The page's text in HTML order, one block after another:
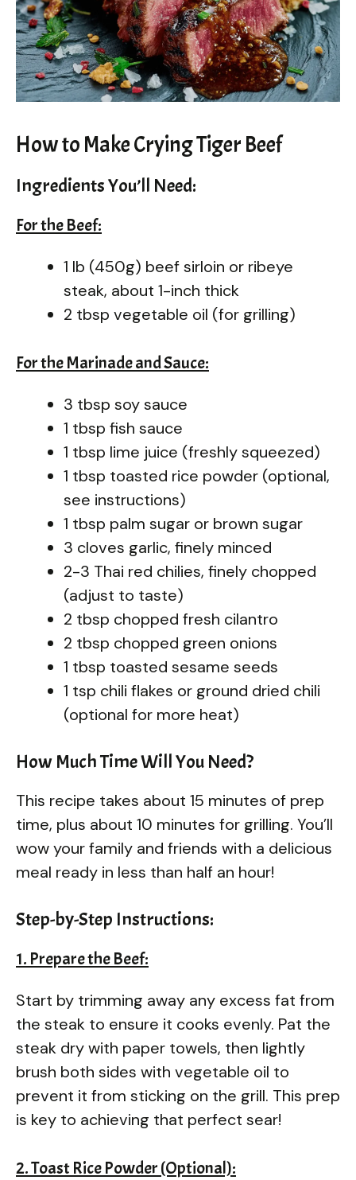
How to Make Crying Tiger Beef
Ingredients You’ll Need:
For the Beef:
1 lb (450g) beef sirloin or ribeye
steak, about 1-inch thick
2 tbsp vegetable oil (for grilling)
For the Marinade and Sauce:
3 tbsp soy sauce
1 tbsp fish sauce
1 tbsp lime juice (freshly squeezed)
1 tbsp toasted rice powder (optional,
see instructions)
1 tbsp palm sugar or brown sugar
3 cloves garlic, finely minced
2-3 Thai red chilies, finely chopped
(adjust to taste)
2 tbsp chopped fresh cilantro
2 tbsp chopped green onions
1 tbsp toasted sesame seeds
1 tsp chili flakes or ground dried chili
(optional for more heat)
How Much Time Will You Need?
This recipe takes about 15 minutes of prep
time, plus about 10 minutes for grilling. You’ll
wow your family and friends with a delicious
meal ready in less than half an hour!
Step-by-Step Instructions:
1. Prepare the Beef:
Start by trimming away any excess fat from
the steak to ensure it cooks evenly. Pat the
steak dry with paper towels, then lightly
brush both sides with vegetable oil to
prevent it from sticking on the grill. This prep
is key to achieving that perfect sear!
2. Toast Rice Powder (Optional):